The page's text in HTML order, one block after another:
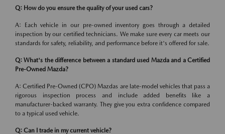
Q: How do you ensure the quality of your used cars?
A: Each vehicle in our pre-owned inventory goes through a detailed
inspection by our certified technicians. We make sure every car meets our
standards for safety, reliability, and performance before it's offered for sale.
Q: What's the difference between a standard used Mazda and a Certified
Pre-Owned Mazda?
A: Certified Pre-Owned (CPO) Mazdas are late-model vehicles that pass a
rigorous inspection process and include added benefits like a
manufacturer-backed warranty. They give you extra confidence compared
to a typical used vehicle.
Q: Can I trade in my current vehicle?